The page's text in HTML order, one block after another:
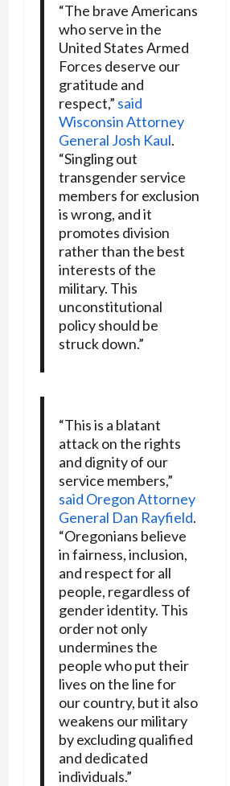
“The brave Americans
who serve in the
United States Armed
Forces deserve our
gratitude and
respect,” said
Wisconsin Attorney
General Josh Kaul.
“Singling out
transgender service
members for exclusion
is wrong, and it
promotes division
rather than the best
interests of the
military. This
unconstitutional
policy should be
struck down.”
“This is a blatant
attack on the rights
and dignity of our
service members,”
said Oregon Attorney
General Dan Rayfield.
“Oregonians believe
in fairness, inclusion,
and respect for all
people, regardless of
gender identity. This
order not only
undermines the
people who put their
lives on the line for
our country, but it also
weakens our military
by excluding qualified
and dedicated
individuals.”